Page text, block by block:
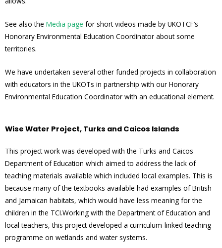
See also the Media page for short videos made by UKOTCF’s
Honorary Environmental Education Coordinator about some
territories.
We have undertaken several other funded projects in collaboration
with educators in the UKOTs in partnership with our Honorary
Environmental Education Coordinator with an educational element.
Wise Water Project, Turks and Caicos Islands
This project work was developed with the Turks and Caicos
Department of Education which aimed to address the lack of
teaching materials available which included local examples. This is
because many of the textbooks available had examples of British
and Jamaican habitats, which would have less meaning for the
children in the TCI.Working with the Department of Education and
local teachers, this project developed a curriculum-linked teaching
programme on wetlands and water systems.